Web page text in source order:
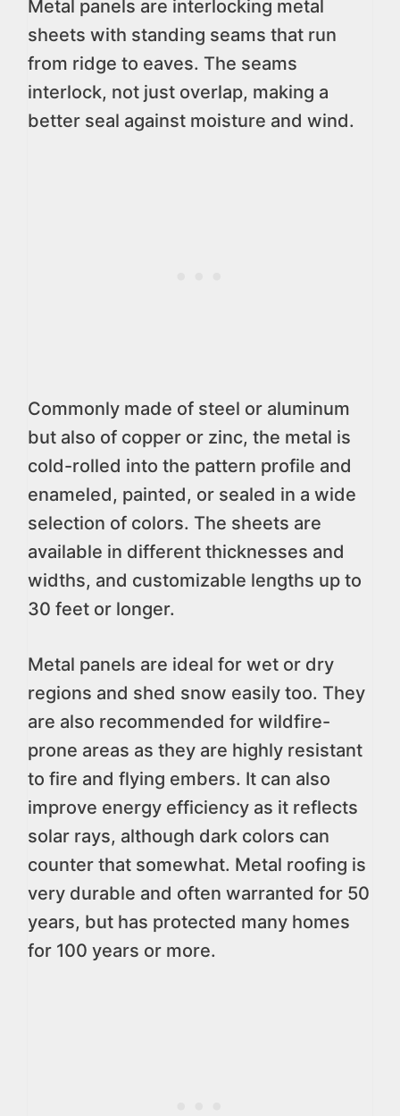
Metal panels are interlocking metal
sheets with standing seams that run
from ridge to eaves. The seams
interlock, not just overlap, making a
better seal against moisture and wind.
Commonly made of steel or aluminum
but also of copper or zinc, the metal is
cold-rolled into the pattern profile and
enameled, painted, or sealed in a wide
selection of colors. The sheets are
available in different thicknesses and
widths, and customizable lengths up to
30 feet or longer.
Metal panels are ideal for wet or dry
regions and shed snow easily too. They
are also recommended for wildfire-
prone areas as they are highly resistant
to fire and flying embers. It can also
improve energy efficiency as it reflects
solar rays, although dark colors can
counter that somewhat. Metal roofing is
very durable and often warranted for 50
years, but has protected many homes
for 100 years or more.